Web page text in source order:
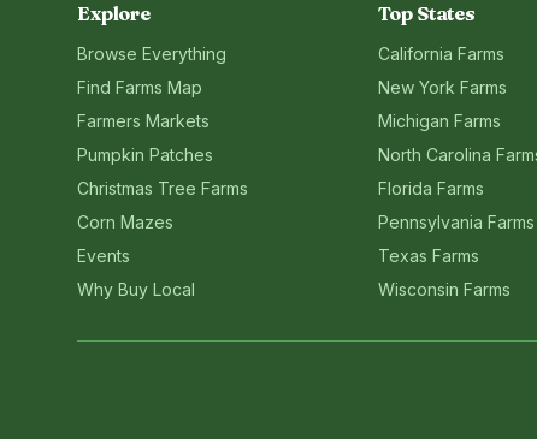
Explore
Browse Everything
Find Farms Map
Farmers Markets
Pumpkin Patches
Christmas Tree Farms
Corn Mazes
Events
Why Buy Local
Top States
California Farms
New York Farms
Michigan Farms
North Carolina
Florida Farms
Pennsylvania Farms
Texas Farms
Wisconsin Farms